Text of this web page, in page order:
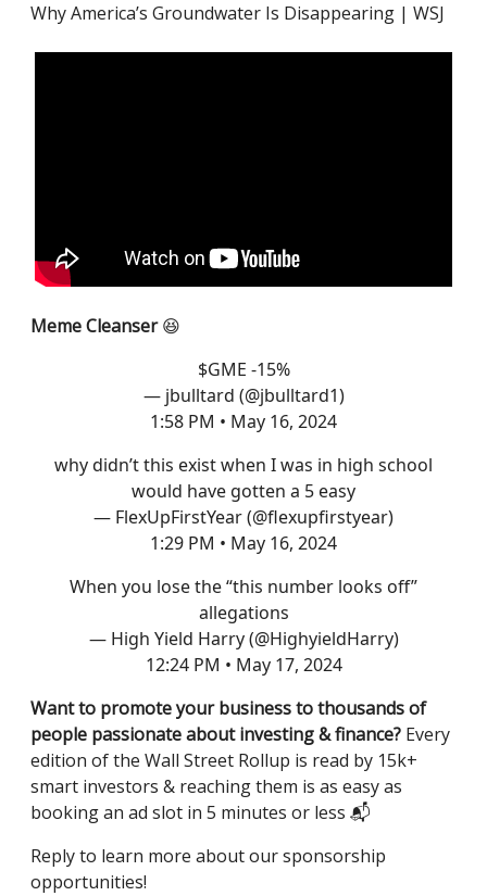
Why America’s Groundwater Is Disappearing | WSJ
Meme Cleanser😆
$GME -15%
— jbulltard (@jbulltard1)
1:58 PM • May 16, 2024
why didn’t this exist when I was in high school
would have gotten a 5 easy
— FlexUpFirstYear (@flexupfirstyear)
1:29 PM • May 16, 2024
When you lose the “this number looks off”
allegations
— High Yield Harry (@HighyieldHarry)
12:24 PM • May 17, 2024
Want to promote your business to thousands of
people passionate about investing & finance? Every
edition of the Wall Street Rollup is read by 15k+
smart investors & reaching them is as easy as
booking an ad slot in 5 minutes or less 📬
Reply to learn more about our sponsorship
opportunities!